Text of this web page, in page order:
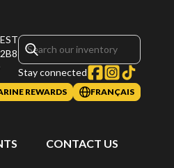
Stay connected
REWARDS FRANÇAIS
CONTACT US